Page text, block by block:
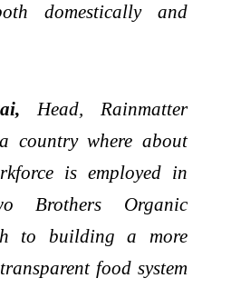
domestically and
Head, Rainmatter
country where about
is employed in
Brothers Organic
to building a more
food system